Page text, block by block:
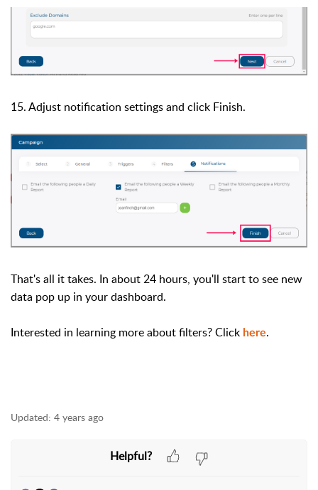
15. Adjust notification settings and click Finish.
That's all it takes. In about 24 hours, you'll start to see new
data pop up in your dashboard.
Interested in learning more about filters? Click here.
Updated: 4 years ago
Helpful?